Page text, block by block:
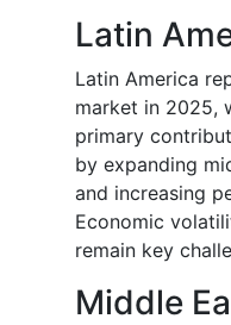
Latin
Latin America
market in 2025,
primary
by expanding
and increasing
Economic
remain key
Middle